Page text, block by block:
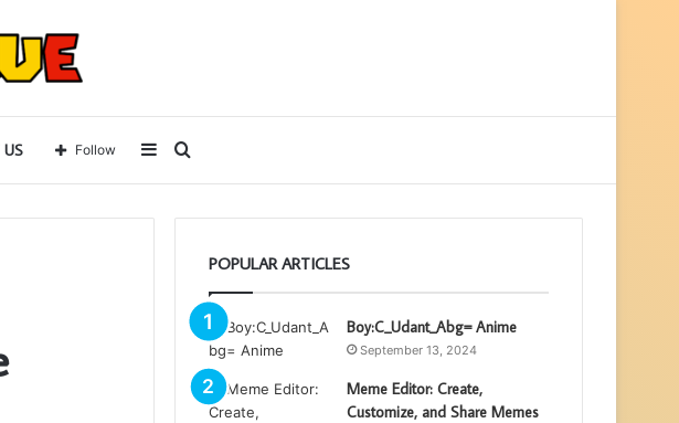
for
Sidebar
Follow
POPULAR ARTICLES
Boy:C_Udant_Abg= Anime
September 13, 2024
Meme Editor: Create,
Customize, and Share Memes